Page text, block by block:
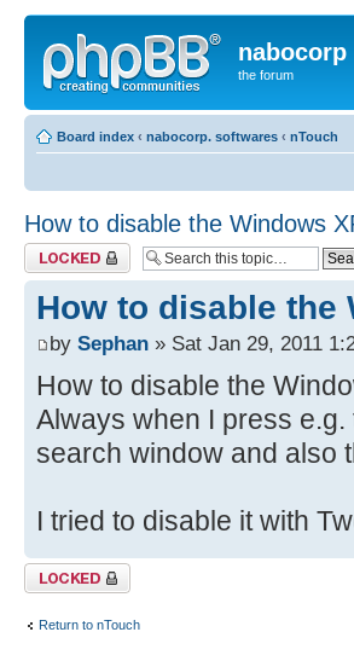
the forum
Board index ‹ nabocorp. softwares ‹ nTouch
How to disable the Windows
Topic locked
How to disable the
by Sephan » Sat Jan 29, 2011
How to disable the
Always when I press
search window and also
I tried to disable it with
Topic locked
Return to nTouch